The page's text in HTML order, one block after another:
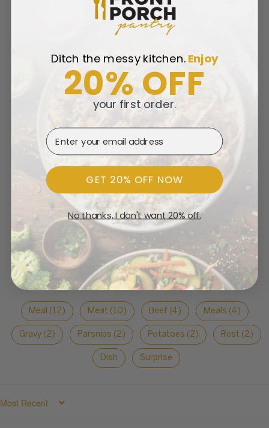
25 minutes | Microwave
Ready in 2 minutes
Customer Reviews
4.71 out of 5
Based on 79 reviews
Write a review
Meal (12) Meat (10) Beef (4) Meals (4)
Gravy (2) Parsnips (2) Potatoes (2) Rest (2)
Dish Surprise
SORT BY
Ditch the messy kitchen.Enjoy
20% OFF
your first order.
Email Address
GET 20% OFF NOW
No thanks, I don't want 20% off.